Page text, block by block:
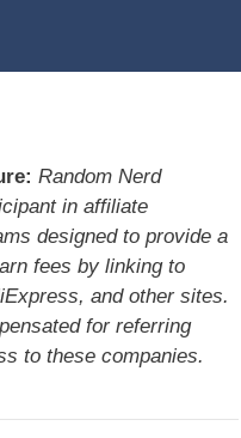
Random Nerd
in affiliate
designed to provide a
fees by linking to
and other sites.
for referring
to these companies.